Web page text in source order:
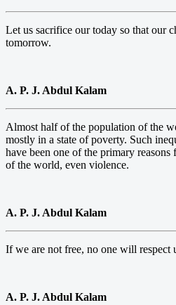
Let us sacrifice our today so that our
tomorrow.
A. P. J. Abdul Kalam
Almost half of the population of the
mostly in a state of poverty. Such
have been one of the primary reasons
of the world, even violence.
A. P. J. Abdul Kalam
If we are not free, no one will respect
A. P. J. Abdul Kalam